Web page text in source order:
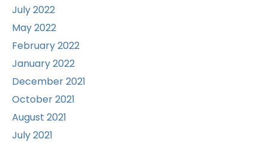
July 2022
May 2022
February 2022
January 2022
December 2021
October 2021
August 2021
July 2021